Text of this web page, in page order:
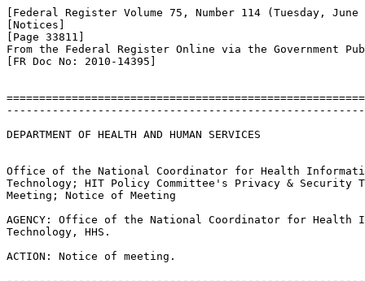
[Federal Register Volume 75, Number 114 (Tuesday,
[Notices]
[Page 33811]
From the Federal Register Online via the Government
[FR Doc No: 2010-14395]
DEPARTMENT OF HEALTH AND HUMAN SERVICES
Office of the National Coordinator for Health
Technology; HIT Policy Committee's Privacy & Security
Meeting; Notice of Meeting
AGENCY: Office of the National Coordinator for Health
Technology, HHS.
ACTION: Notice of meeting.